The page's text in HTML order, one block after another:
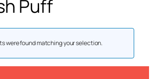
Puff
were found matching your selection.